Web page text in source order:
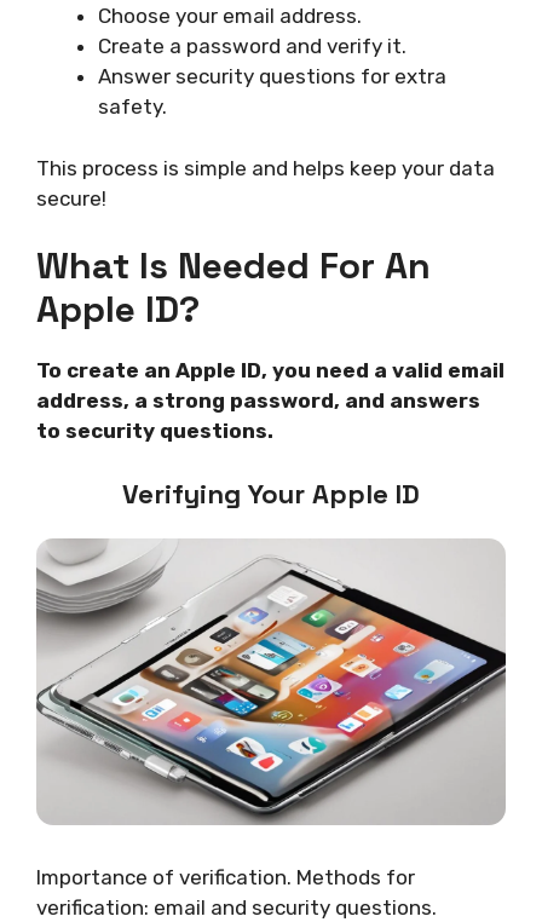
Choose your email address.
Create a password and verify it.
Answer security questions for extra
safety.
This process is simple and helps keep your data
secure!
What Is Needed For An
Apple ID?
To create an Apple ID, you need a valid email
address, a strong password, and answers
to security questions.
Verifying Your Apple ID
Importance of verification. Methods for
verification: email and security questions.